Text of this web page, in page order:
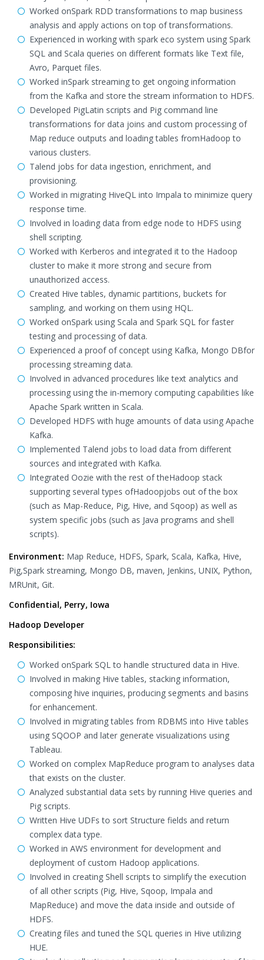
Worked onSpark RDD transformations to map business
analysis and apply actions on top of transformations.
Experienced in working with spark eco system using Spark
SQL and Scala queries on different formats like Text file,
Avro, Parquet files.
Worked inSpark streaming to get ongoing information
from the Kafka and store the stream information to HDFS.
Developed PigLatin scripts and Pig command line
transformations for data joins and custom processing of
Map reduce outputs and loading tables fromHadoop to
various clusters.
Talend jobs for data ingestion, enrichment, and
provisioning.
Worked in migrating HiveQL into Impala to minimize query
response time.
Involved in loading data from edge node to HDFS using
shell scripting.
Worked with Kerberos and integrated it to the Hadoop
cluster to make it more strong and secure from
unauthorized access.
Created Hive tables, dynamic partitions, buckets for
sampling, and working on them using HQL.
Worked onSpark using Scala and Spark SQL for faster
testing and processing of data.
Experienced a proof of concept using Kafka, Mongo DBfor
processing streaming data.
Involved in advanced procedures like text analytics and
processing using the in-memory computing capabilities like
Apache Spark written in Scala.
Developed HDFS with huge amounts of data using Apache
Kafka.
Implemented Talend jobs to load data from different
sources and integrated with Kafka.
Integrated Oozie with the rest of theHadoop stack
supporting several types ofHadoopjobs out of the box
(such as Map-Reduce, Pig, Hive, and Sqoop) as well as
system specific jobs (such as Java programs and shell
scripts).
Environment: Map Reduce, HDFS, Spark, Scala, Kafka, Hive,
Pig,Spark streaming, Mongo DB, maven, Jenkins, UNIX, Python,
MRUnit, Git.
Confidential, Perry, Iowa
Hadoop Developer
Responsibilities:
Worked onSpark SQL to handle structured data in Hive.
Involved in making Hive tables, stacking information,
composing hive inquiries, producing segments and basins
for enhancement.
Involved in migrating tables from RDBMS into Hive tables
using SQOOP and later generate visualizations using
Tableau.
Worked on complex MapReduce program to analyses data
that exists on the cluster.
Analyzed substantial data sets by running Hive queries and
Pig scripts.
Written Hive UDFs to sort Structure fields and return
complex data type.
Worked in AWS environment for development and
deployment of custom Hadoop applications.
Involved in creating Shell scripts to simplify the execution
of all other scripts (Pig, Hive, Sqoop, Impala and
MapReduce) and move the data inside and outside of
HDFS.
Creating files and tuned the SQL queries in Hive utilizing
HUE.